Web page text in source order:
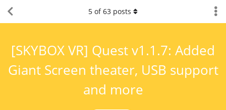
[SKYBOX VR] Quest v1.1.7: Added
Giant Screen theater, USB support
and more
5 of63 posts